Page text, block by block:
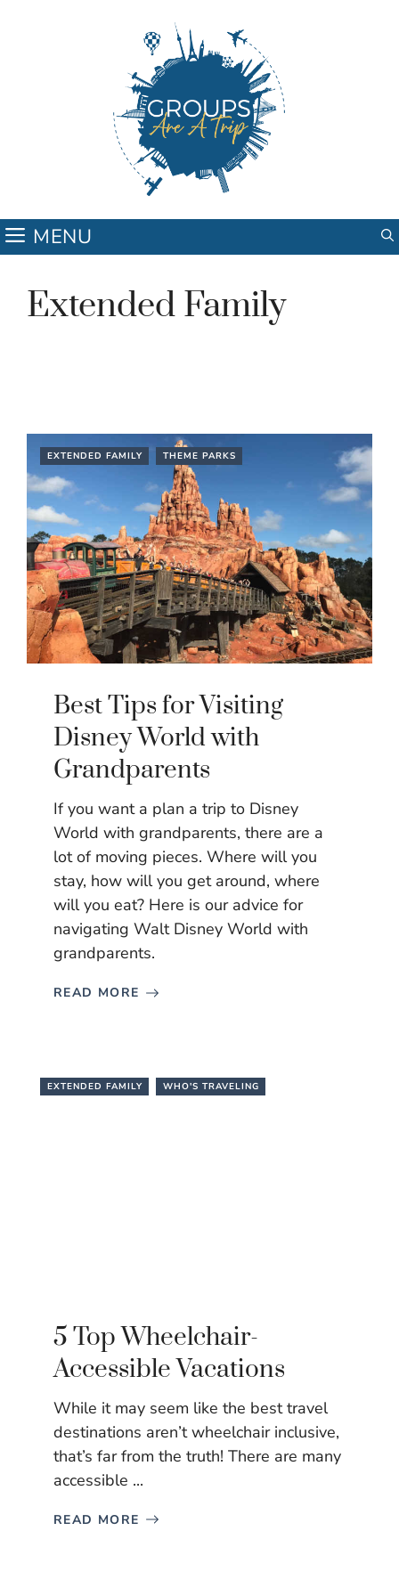
MENU
Extended Family
EXTENDED FAMILY THEME PARKS
Best Tips for Visiting
Disney World with
Grandparents
If you want a plan a trip to Disney
World with grandparents, there are a
lot of moving pieces. Where will you
stay, how will you get around, where
will you eat? Here is our advice for
navigating Walt Disney World with
grandparents.
READ MORE
EXTENDED FAMILY WHO'S TRAVELING
5 Top Wheelchair-
Accessible Vacations
While it may seem like the best travel
destinations aren’t wheelchair inclusive,
that’s far from the truth! There are many
accessible ...
READ MORE